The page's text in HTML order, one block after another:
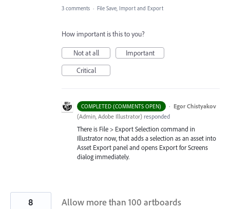
3 comments · File Save, Import and Export
How important is this to you?
Not at all
Important
Critical
COMPLETED (COMMENTS OPEN) · Egor Chistyakov
(Admin, Adobe Illustrator) responded
There is File > Export Selection command in
Illustrator now, that adds a selection as an asset into
Asset Export panel and opens Export for Screens
dialog immediately.
Allow more than 100 artboards
8